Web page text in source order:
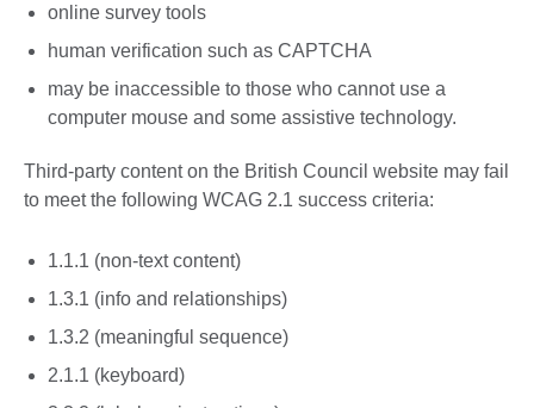
online survey tools
human verification such as CAPTCHA
may be inaccessible to those who cannot use a
computer mouse and some assistive technology.
Third-party content on the British Council website may fail
to meet the following WCAG 2.1 success criteria:
1.1.1 (non-text content)
1.3.1 (info and relationships)
1.3.2 (meaningful sequence)
2.1.1 (keyboard)